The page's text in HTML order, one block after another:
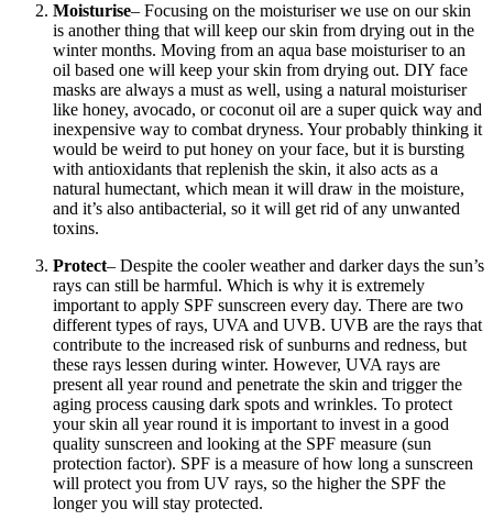
Moisturise– Focusing on the moisturiser we use on our skin
is another thing that will keep our skin from drying out in the
winter months. Moving from an aqua base moisturiser to an
oil based one will keep your skin from drying out. DIY face
masks are always a must as well, using a natural moisturiser
like honey, avocado, or coconut oil are a super quick way and
inexpensive way to combat dryness. Your probably thinking it
would be weird to put honey on your face, but it is bursting
with antioxidants that replenish the skin, it also acts as a
natural humectant, which mean it will draw in the moisture,
and it’s also antibacterial, so it will get rid of any unwanted
toxins.
Protect– Despite the cooler weather and darker days the sun’s
rays can still be harmful. Which is why it is extremely
important to apply SPF sunscreen every day. There are two
different types of rays, UVA and UVB. UVB are the rays that
contribute to the increased risk of sunburns and redness, but
these rays lessen during winter. However, UVA rays are
present all year round and penetrate the skin and trigger the
aging process causing dark spots and wrinkles. To protect
your skin all year round it is important to invest in a good
quality sunscreen and looking at the SPF measure (sun
protection factor). SPF is a measure of how long a sunscreen
will protect you from UV rays, so the higher the SPF the
longer you will stay protected.